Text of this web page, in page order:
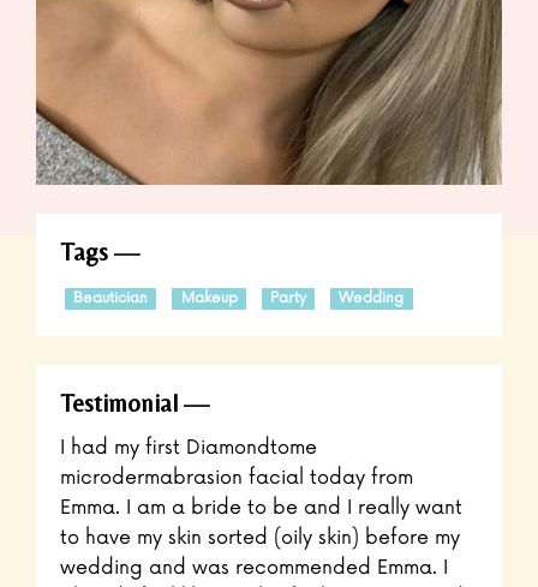
Tags
Beautician Makeup Party Wedding
Testimonial
I had my first Diamondtome
microdermabrasion facial today from
Emma. I am a bride to be and I really want
to have my skin sorted (oily skin) before my
wedding and was recommended Emma. I